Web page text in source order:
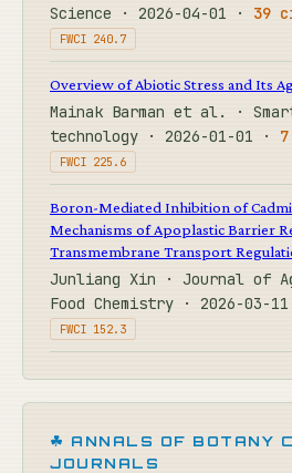
Science · 2026-04-01 · 39
FWCI 240.7
Overview of Abiotic Stress and Its
Mainak Barman et al. ·
technology · 2026-01-01 ·
FWCI 225.6
Boron-Mediated Inhibition of
Mechanisms of Apoplastic Barrier
Transmembrane Transport
Junliang Xin · Journal of
Food Chemistry · 2026-03-
FWCI 152.3
☘ ANNALS OF BOTANY
JOURNALS